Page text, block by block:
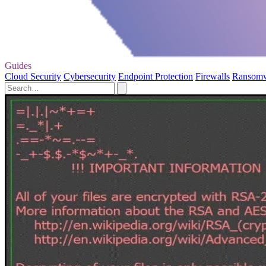
Guides
Cloud Security Cybersecurity Endpoint Protection Firewalls